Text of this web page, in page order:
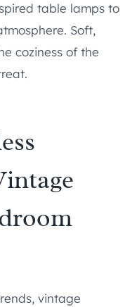
table lamps to
Soft,
coziness of the
vintage